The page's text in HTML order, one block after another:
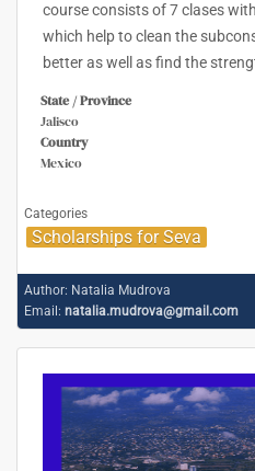
course consists of 7 clases
which help to clean the
better as well as find the
State / Province
Jalisco
Country
Mexico
Categories
Scholarships for Seva
Author: Natalia Mudrova
Email: natalia.mudrova@gmail.com